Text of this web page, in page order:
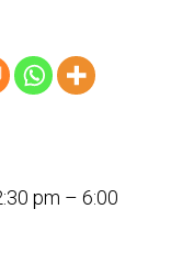
pm – 6:00